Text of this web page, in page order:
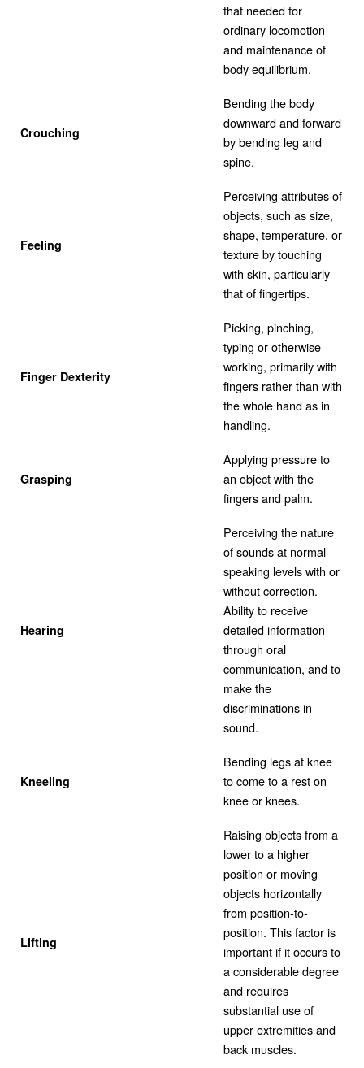
that needed for
ordinary locomotion
and maintenance of
body equilibrium.
Crouching
Bending the body
downward and forward
by bending leg and
spine.
Feeling
Perceiving attributes of
objects, such as size,
shape, temperature, or
texture by touching
with skin, particularly
that of fingertips.
Finger Dexterity
Picking, pinching,
typing or otherwise
working, primarily with
fingers rather than with
the whole hand as in
handling.
Grasping
Applying pressure to
an object with the
fingers and palm.
Hearing
Perceiving the nature
of sounds at normal
speaking levels with or
without correction.
Ability to receive
detailed information
through oral
communication, and to
make the
discriminations in
sound.
Kneeling
Bending legs at knee
to come to a rest on
knee or knees.
Lifting
Raising objects from a
lower to a higher
position or moving
objects horizontally
from position-to-
position. This factor is
important if it occurs to
a considerable degree
and requires
substantial use of
upper extremities and
back muscles.